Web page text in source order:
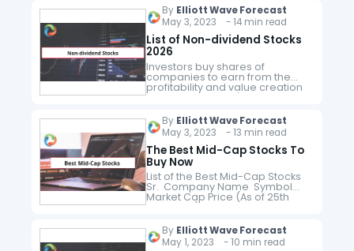
markets become shaky, you’ll
benefit from the stability
provided…
By Elliott Wave Forecast
May 3, 2023 - 14 min read
List of Non-dividend Stocks
2026
Investors buy shares of
companies to earn from the
profitability and value creation
of the companies' businesses.
are essentially distributing
some of that business value
back…
By Elliott Wave Forecast
May 3, 2023 - 13 min read
The Best Mid-Cap Stocks To
Buy Now
List of the Best Mid-Cap Stocks
Sr. Company Name Symbol
Market Cap Price (As of 25th
May 2023) 1 West Fraser Timber
By Elliott Wave Forecast
May 1, 2023 - 10 min read